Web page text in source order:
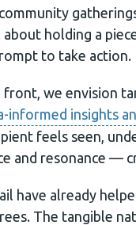
holding a
to take action.
we envision
informed insights
feels seen,
and resonance —
have already
The tangible